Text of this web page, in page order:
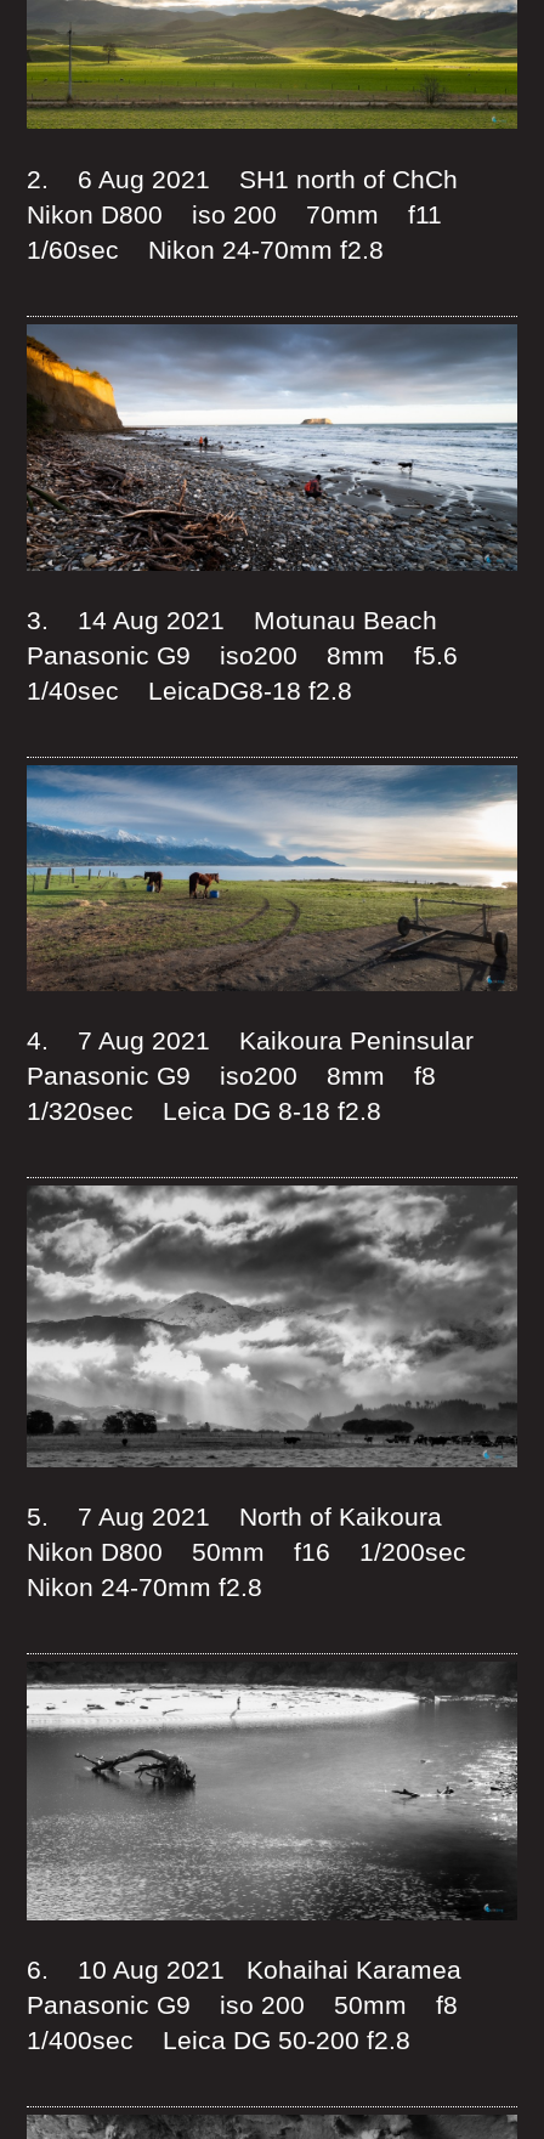
2. 6 Aug 2021 SH1 north of ChCh
Nikon D800 iso 200 70mm f11
1/60sec Nikon 24-70mm f2.8
3. 14 Aug 2021 Motunau Beach
Panasonic G9 iso200 8mm f5.6
1/40sec LeicaDG8-18 f2.8
4. 7 Aug 2021 Kaikoura Peninsular
Panasonic G9 iso200 8mm f8
1/320sec Leica DG 8-18 f2.8
5. 7 Aug 2021 North of Kaikoura
Nikon D800 50mm f16 1/200sec
Nikon 24-70mm f2.8
6. 10 Aug 2021 Kohaihai Karamea
Panasonic G9 iso 200 50mm f8
1/400sec Leica DG 50-200 f2.8